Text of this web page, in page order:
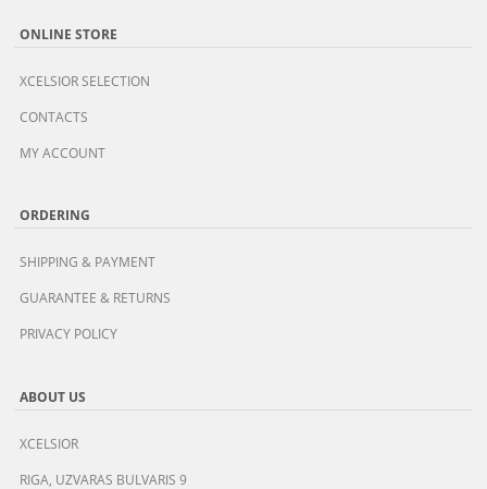
ONLINE STORE
XCELSIOR SELECTION
CONTACTS
MY ACCOUNT
ORDERING
SHIPPING & PAYMENT
GUARANTEE & RETURNS
PRIVACY POLICY
ABOUT US
XCELSIOR
RIGA, UZVARAS BULVARIS 9